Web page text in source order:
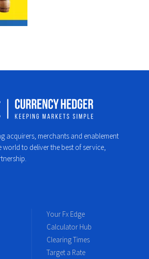
acquirers, merchants and enablement
to deliver the best of service,
Your Fx Edge
Calculator Hub
Clearing Times
Target a Rate